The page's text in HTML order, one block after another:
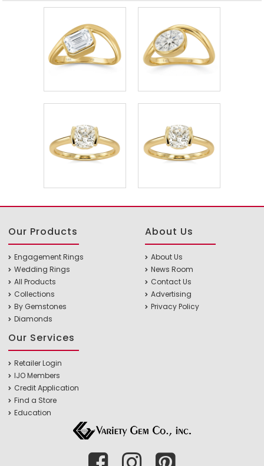
Our Products
Engagement Rings
Wedding Rings
All Products
Collections
By Gemstones
Diamonds
About Us
About Us
News Room
Contact Us
Advertising
Privacy Policy
Our Services
Retailer Login
IJO Members
Credit Application
Find a Store
Education